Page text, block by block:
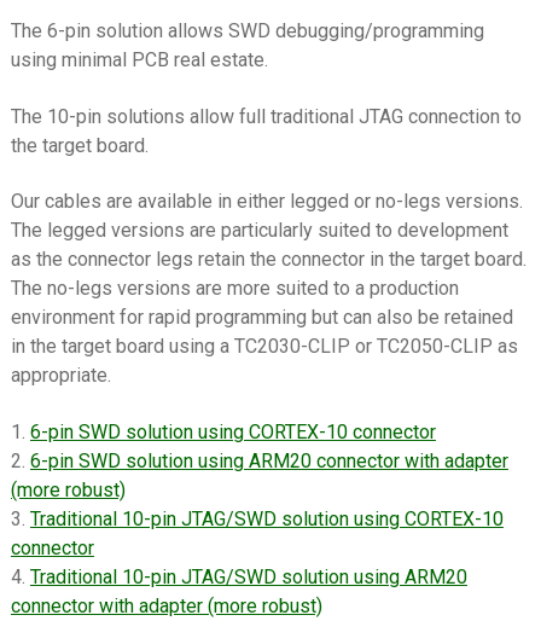
child
menu
Products
Expand
child
Contact Us
The 6-pin solution allows SWD debugging/programming
using minimal PCB real estate.
The 10-pin solutions allow full traditional JTAG connection to
the target board.
Our cables are available in either legged or no-legs versions.
The legged versions are particularly suited to development
as the connector legs retain the connector in the target board.
The no-legs versions are more suited to a production
environment for rapid programming but can also be retained
in the target board using a TC2030-CLIP or TC2050-CLIP as
appropriate.
1. 6-pin SWD solution using CORTEX-10 connector
2. 6-pin SWD solution using ARM20 connector with adapter
(more robust)
3. Traditional 10-pin JTAG/SWD solution using CORTEX-10
connector
4. Traditional 10-pin JTAG/SWD solution using ARM20
connector with adapter (more robust)